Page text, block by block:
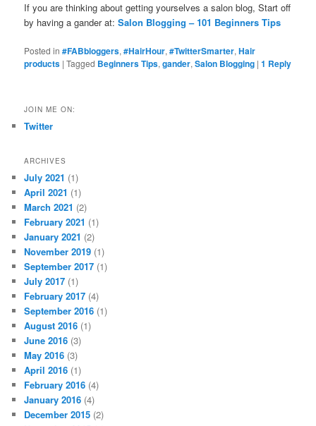
If you are thinking about getting yourselves a salon blog, Start off
by having a gander at:Salon Blogging – 101 Beginners Tips
Posted in #FABbloggers,#HairHour,#TwitterSmarter,Hair
products |Tagged Beginners Tips,gander,Salon Blogging |1 Reply
JOIN ME ON:
Twitter
ARCHIVES
July 2021 (1)
April 2021 (1)
March 2021 (2)
February 2021 (1)
January 2021 (2)
November 2019 (1)
September 2017 (1)
July 2017 (1)
February 2017 (4)
September 2016 (1)
August 2016 (1)
June 2016 (3)
May 2016 (3)
April 2016 (1)
February 2016 (4)
January 2016 (4)
December 2015 (2)